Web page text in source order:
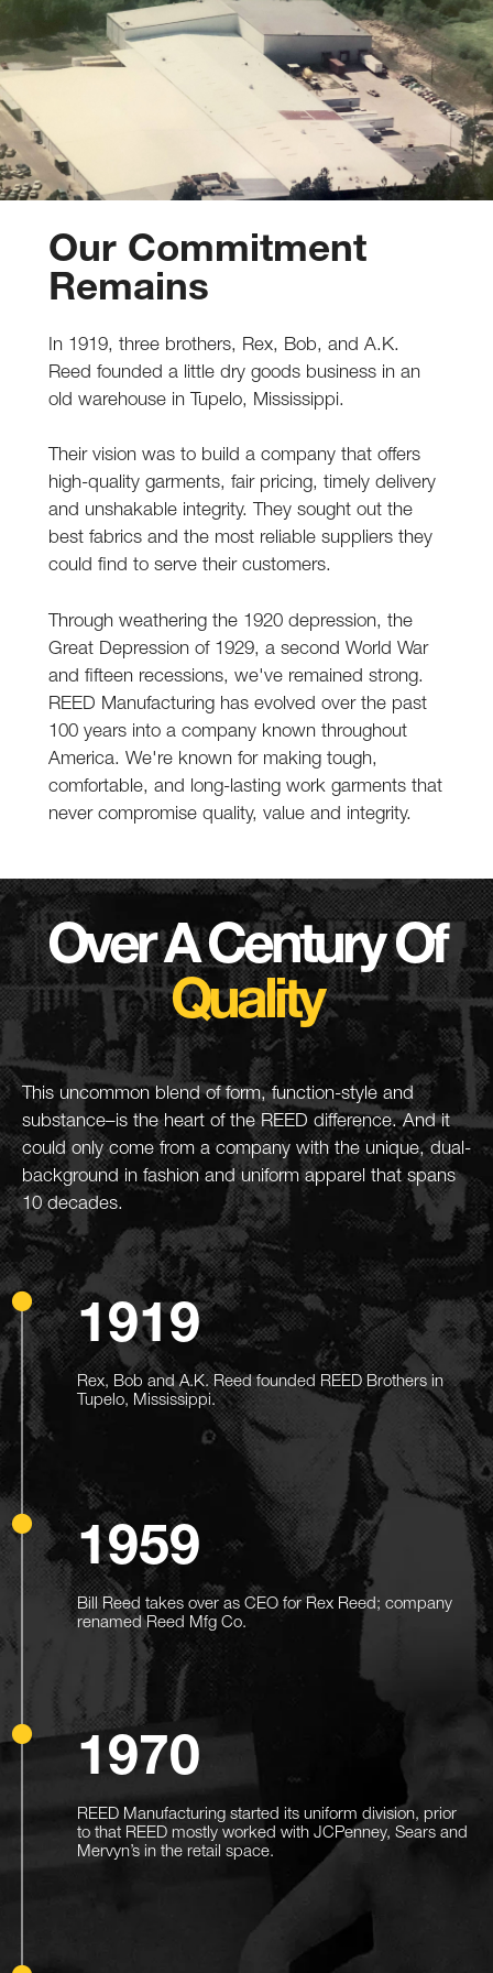
Our Commitment
Remains
In 1919, three brothers, Rex, Bob, and A.K.
Reed founded a little dry goods business in an
old warehouse in Tupelo, Mississippi.
Their vision was to build a company that offers
high-quality garments, fair pricing, timely delivery
and unshakable integrity. They sought out the
best fabrics and the most reliable suppliers they
could find to serve their customers.
Through weathering the 1920 depression, the
Great Depression of 1929, a second World War
and fifteen recessions, we've remained strong.
REED Manufacturing has evolved over the past
100 years into a company known throughout
America. We're known for making tough,
comfortable, and long-lasting work garments that
never compromise quality, value and integrity.
Over A Century Of
Quality
This uncommon blend of form, function-style and
substance–is the heart of the REED difference. And it
could only come from a company with the unique, dual-
background in fashion and uniform apparel that spans
10 decades.
1919
Rex, Bob and A.K. Reed founded REED Brothers in
Tupelo, Mississippi.
1959
Bill Reed takes over as CEO for Rex Reed; company
renamed Reed Mfg Co.
1970
REED Manufacturing started its uniform division, prior
to that REED mostly worked with JCPenney, Sears and
Mervyn’s in the retail space.